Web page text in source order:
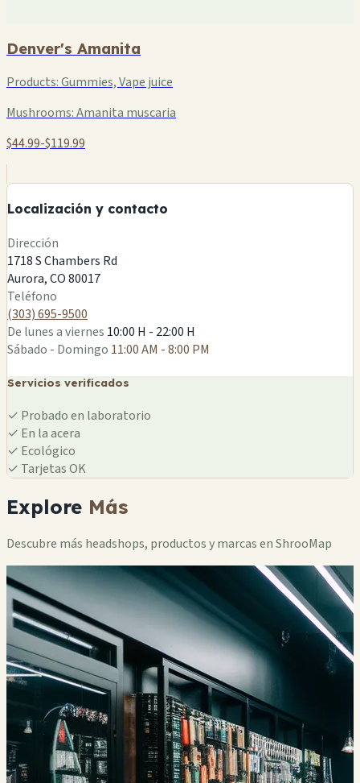
Denver's Amanita
Products:Gummies, Vape juice
Mushrooms:Amanita muscaria
$44.99-$119.99
Localización y contacto
−
Dirección
1718 S Chambers Rd
Aurora, CO 80017
Teléfono
(303) 695-9500
De lunes a viernes 10:00 H - 22:00 H
Sábado - Domingo 11:00 AM - 8:00 PM
Servicios verificados
✓ Probado en laboratorio
✓ En la acera
✓ Ecológico
✓ Tarjetas OK
Explore Más
Descubre más headshops, productos y marcas en ShrooMap